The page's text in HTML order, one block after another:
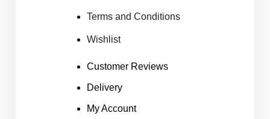
Terms and Conditions
Wishlist
Customer Reviews
Delivery
My Account